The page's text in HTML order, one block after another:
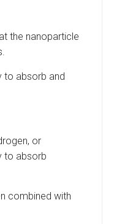
the nanoparticle
to absorb and
or
to absorb
combined with